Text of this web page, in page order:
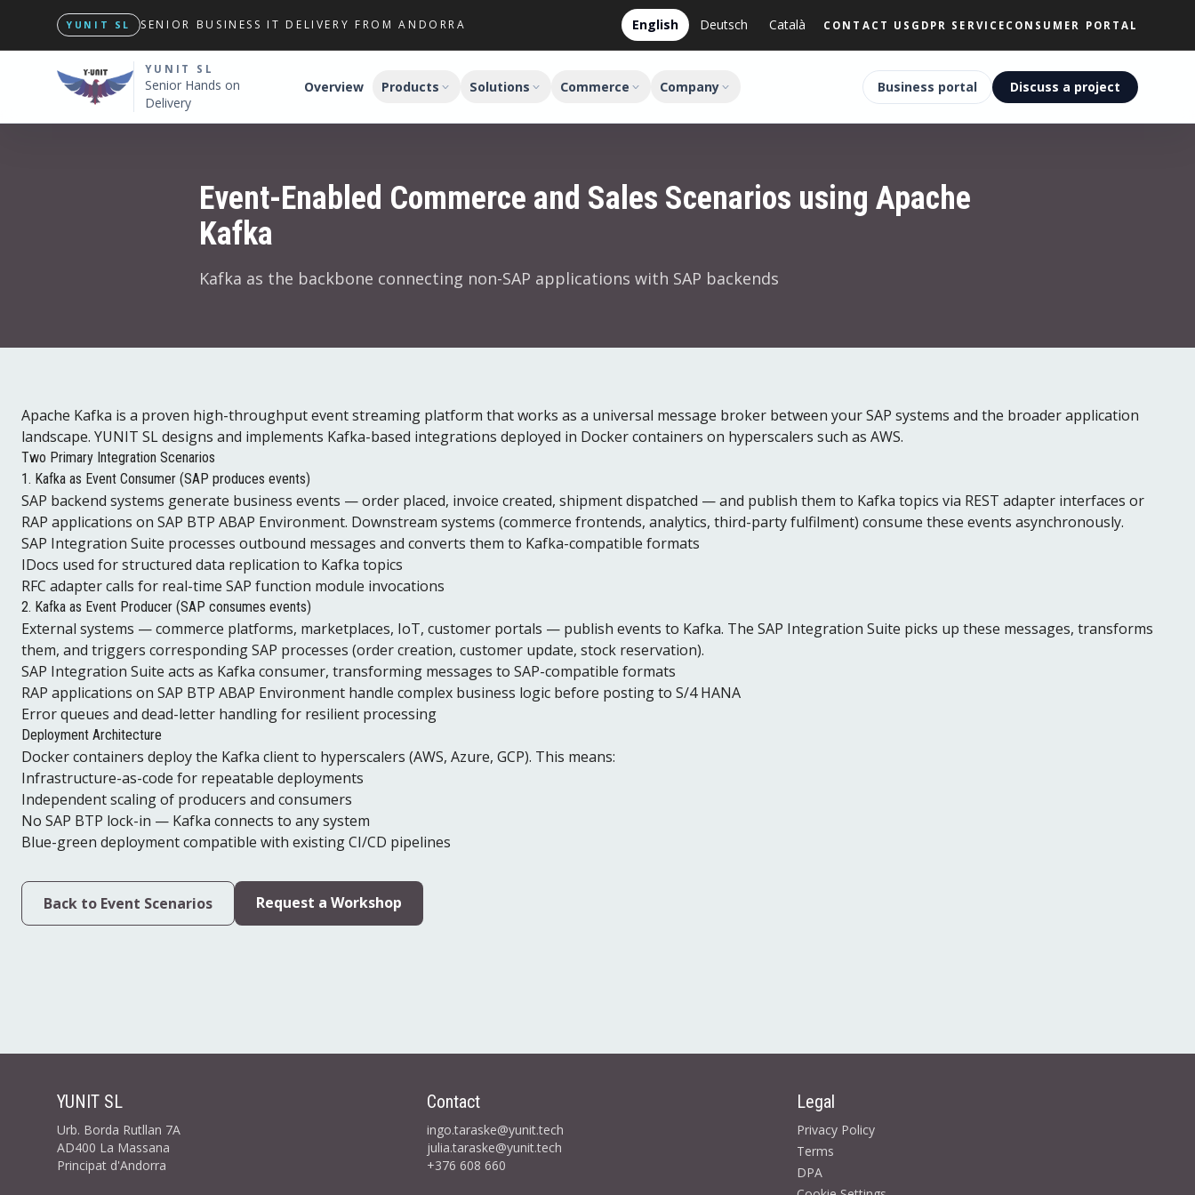
YUNIT SL SENIOR BUSINESS IT DELIVERY FROM ANDORRA English Deutsch Català CONTACT US GDPR SERVICE CONSUMER PORTAL
YUNIT SL
Senior Hands on
Delivery
Overview Products Solutions Commerce Company Business portal Discuss a project
Event-Enabled Commerce and Sales Scenarios using Apache
Kafka
Kafka as the backbone connecting non-SAP applications with SAP backends
Apache Kafka is a proven high-throughput event streaming platform that works as a universal message broker between your SAP systems and the broader application
landscape. YUNIT SL designs and implements Kafka-based integrations deployed in Docker containers on hyperscalers such as AWS.
Two Primary Integration Scenarios
1. Kafka as Event Consumer (SAP produces events)
SAP backend systems generate business events — order placed, invoice created, shipment dispatched — and publish them to Kafka topics via REST adapter interfaces or
RAP applications on SAP BTP ABAP Environment. Downstream systems (commerce frontends, analytics, third-party fulfilment) consume these events asynchronously.
SAP Integration Suite processes outbound messages and converts them to Kafka-compatible formats
IDocs used for structured data replication to Kafka topics
RFC adapter calls for real-time SAP function module invocations
2. Kafka as Event Producer (SAP consumes events)
External systems — commerce platforms, marketplaces, IoT, customer portals — publish events to Kafka. The SAP Integration Suite picks up these messages, transforms
them, and triggers corresponding SAP processes (order creation, customer update, stock reservation).
SAP Integration Suite acts as Kafka consumer, transforming messages to SAP-compatible formats
RAP applications on SAP BTP ABAP Environment handle complex business logic before posting to S/4 HANA
Error queues and dead-letter handling for resilient processing
Deployment Architecture
Docker containers deploy the Kafka client to hyperscalers (AWS, Azure, GCP). This means:
Infrastructure-as-code for repeatable deployments
Independent scaling of producers and consumers
No SAP BTP lock-in — Kafka connects to any system
Blue-green deployment compatible with existing CI/CD pipelines
Back to Event Scenarios Request a Workshop
YUNIT SL
Urb. Borda Rutllan 7A
AD400 La Massana
Principat d'Andorra
Contact
ingo.taraske@yunit.tech
julia.taraske@yunit.tech
+376 608 660
Legal
Privacy Policy
Terms
DPA